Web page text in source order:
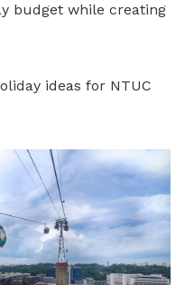
budget while creating
ideas for NTUC